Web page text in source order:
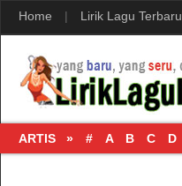
Home | Lirik Lagu Terbaru
ARTIS » # A B C D